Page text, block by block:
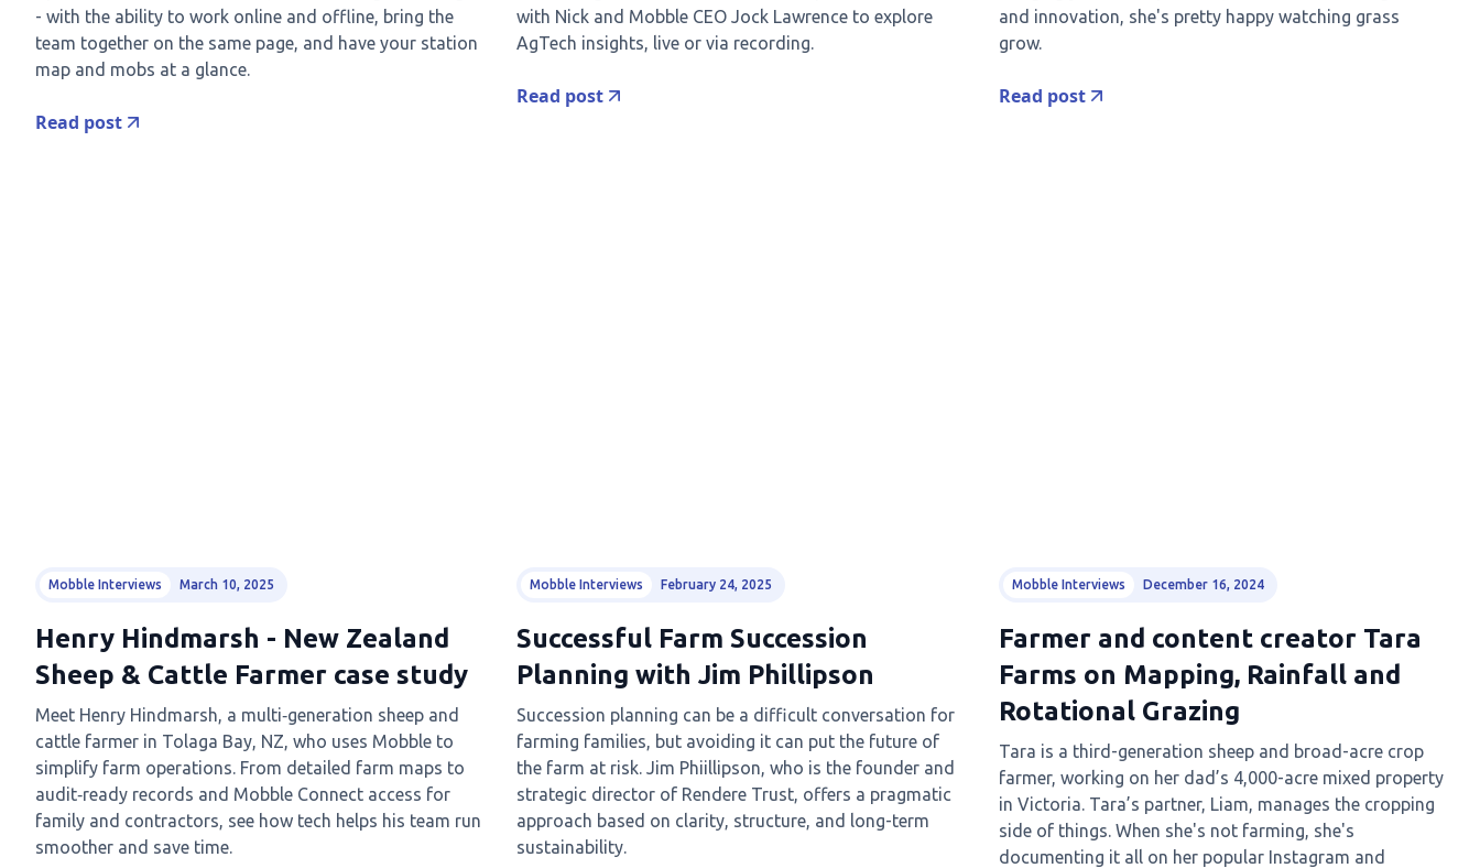
- with the ability to work online and offline, bring the
team together on the same page, and have your station
map and mobs at a glance.
Read post
with Nick and Mobble CEO Jock Lawrence to explore
AgTech insights, live or via recording.
Read post
and innovation, she's pretty happy watching grass
grow.
Read post
Mobble Interviews March 10, 2025
Henry Hindmarsh - New Zealand
Sheep & Cattle Farmer case study
Meet Henry Hindmarsh, a multi‑generation sheep and
cattle farmer in Tolaga Bay, NZ, who uses Mobble to
simplify farm operations. From detailed farm maps to
audit‑ready records and Mobble Connect access for
family and contractors, see how tech helps his team run
smoother and save time.
Mobble Interviews February 24, 2025
Successful Farm Succession
Planning with Jim Phillipson
Succession planning can be a difficult conversation for
farming families, but avoiding it can put the future of
the farm at risk. Jim Phiillipson, who is the founder and
strategic director of Rendere Trust, offers a pragmatic
approach based on clarity, structure, and long-term
sustainability.
Mobble Interviews December 16, 2024
Farmer and content creator Tara
Farms on Mapping, Rainfall and
Rotational Grazing
Tara is a third-generation sheep and broad-acre crop
farmer, working on her dad’s 4,000-acre mixed property
in Victoria. Tara’s partner, Liam, manages the cropping
side of things. When she's not farming, she's
documenting it all on her popular Instagram and